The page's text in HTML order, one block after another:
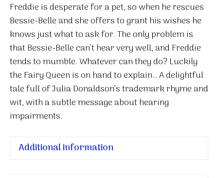
Freddie is desperate for a pet, so when he rescues
Bessie-Belle and she offers to grant his wishes he
knows just what to ask for. The only problem is
that Bessie-Belle can’t hear very well, and Freddie
tends to mumble. Whatever can they do? Luckily
the Fairy Queen is on hand to explain… A delightful
tale full of Julia Donaldson’s trademark rhyme and
wit, with a subtle message about hearing
impairments.
Additional information